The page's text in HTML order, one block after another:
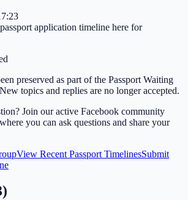
application timeline here for
preserved as part of the Passport Waiting
topics and replies are no longer accepted.
Join our active Facebook community
you can ask questions and share your
View Recent Passport TimelinesSubmit
)